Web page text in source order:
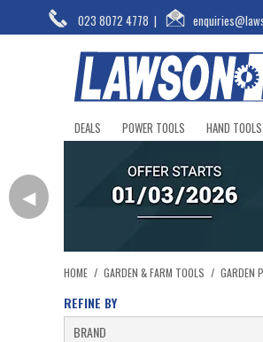
023 8072 4778 |
DEALS POWER TOOLS HAND TOOLS
◀
HOME / GARDEN & FARM TOOLS / GARDEN
REFINE BY
BRAND